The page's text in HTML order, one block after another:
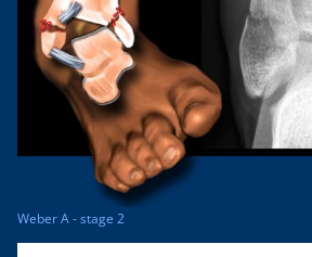
Weber A - stage 2